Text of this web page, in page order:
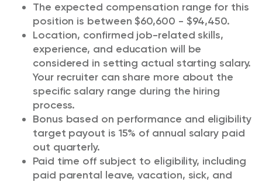
The expected compensation range for this
position is between $60,600 - $94,450.
Location, confirmed job-related skills,
experience, and education will be
considered in setting actual starting salary.
Your recruiter can share more about the
specific salary range during the hiring
process.
Bonus based on performance and eligibility
target payout is 15% of annual salary paid
out quarterly.
Paid time off subject to eligibility, including
paid parental leave, vacation, sick, and